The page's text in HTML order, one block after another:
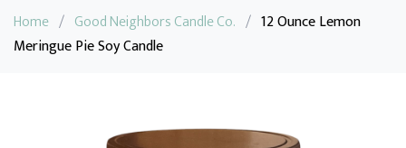
Home / Good Neighbors Candle Co. / 12 Ounce Lemon
Meringue Pie Soy Candle